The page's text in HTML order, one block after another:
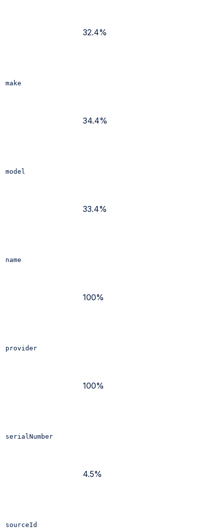
32.4%
make
34.4%
model
33.4%
name
100%
provider
100%
serialNumber
4.5%
sourceId